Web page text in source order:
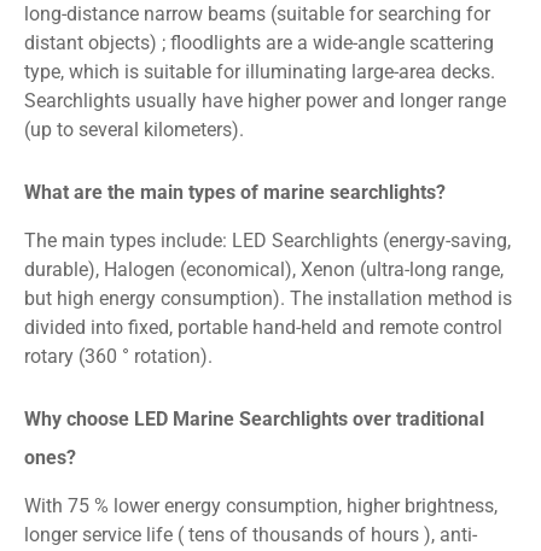
long-distance narrow beams (suitable for searching for
distant objects) ; floodlights are a wide-angle scattering
type, which is suitable for illuminating large-area decks.
Searchlights usually have higher power and longer range
(up to several kilometers).
What are the main types of marine searchlights?
The main types include: LED Searchlights (energy-saving,
durable), Halogen (economical), Xenon (ultra-long range,
but high energy consumption). The installation method is
divided into fixed, portable hand-held and remote control
rotary (360 ° rotation).
Why choose LED Marine Searchlights over traditional
ones?
With 75 % lower energy consumption, higher brightness,
longer service life ( tens of thousands of hours ), anti-